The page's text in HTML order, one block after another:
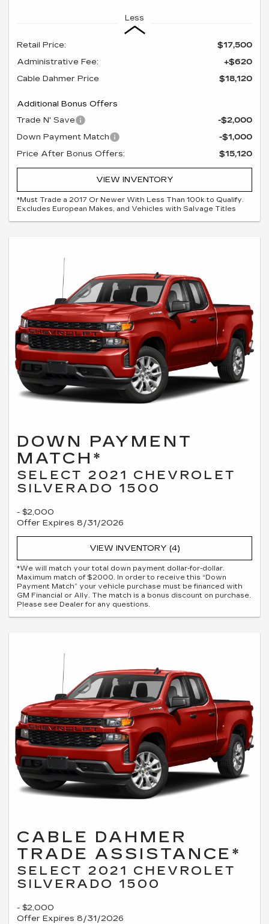
Less
Retail Price:
$17,500
Administrative Fee:
+$620
Cable Dahmer Price
$18,120
Additional Bonus Offers
Trade N' Save
-$2,000
Down Payment Match
-$1,000
Price After Bonus Offers:
$15,120
VIEW INVENTORY
*Must Trade a 2017 Or Newer With Less Than 100k to Qualify.
Excludes European Makes, and Vehicles with Salvage Titles
DOWN PAYMENT
MATCH*
SELECT 2021 CHEVROLET
SILVERADO 1500
- $2,000
Offer Expires 8/31/2026
VIEW INVENTORY (4)
*We will match your total down payment dollar-for-dollar.
Maximum match of $2000. In order to receive this “Down
Payment Match” your vehicle purchase must be financed with
GM Financial or Ally. The match is a bonus discount on purchase.
Please see Dealer for any questions.
CABLE DAHMER
TRADE ASSISTANCE*
SELECT 2021 CHEVROLET
SILVERADO 1500
- $2,000
Offer Expires 8/31/2026